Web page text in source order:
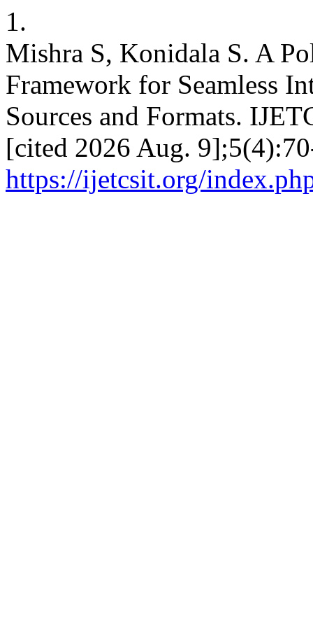
1.
Mishra S, Konidala S. A
Framework for Seamless
Sources and Formats.
[cited 2026 Aug.
https://ijetcsit.org/